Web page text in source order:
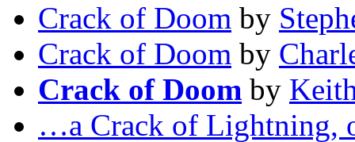
Crack of Doom by
Crack of Doom by
Crack of Doom by
…a Crack of Lightning,